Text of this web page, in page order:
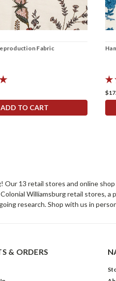
Fabric
ADD TO CART
13 retail stores and online
Williamsburg retail stores,
research. Shop with us in
& ORDERS